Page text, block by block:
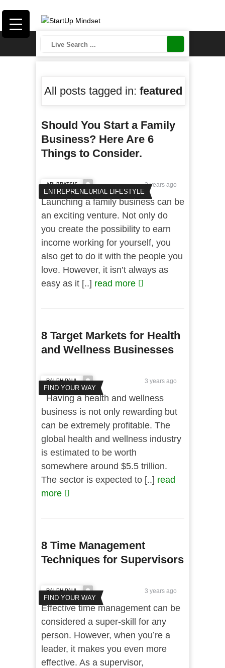
All posts tagged in: featured
Should You Start a Family
Business? Here Are 6
Things to Consider.
ENTREPRENEURIAL LIFESTYLE
ARI BRATSIS 3 years ago
Launching a family business can be
an exciting venture. Not only do
you create the possibility to earn
income working for yourself, you
also get to do it with the people you
love. However, it isn’t always as
easy as it [..] read more
8 Target Markets for Health
and Wellness Businesses
FIND YOUR WAY
RALPH PAUL 3 years ago
Having a health and wellness
business is not only rewarding but
can be extremely profitable. The
global health and wellness industry
is estimated to be worth
somewhere around $5.5 trillion.
The sector is expected to [..] read
more
8 Time Management
Techniques for Supervisors
FIND YOUR WAY
RALPH PAUL 3 years ago
Effective time management can be
considered a super-skill for any
person. However, when you’re a
leader, it makes you even more
effective. As a supervisor,